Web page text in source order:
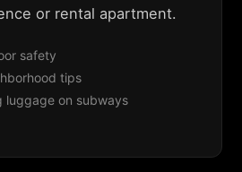
or rental apartment.
safety
tips
luggage on subways